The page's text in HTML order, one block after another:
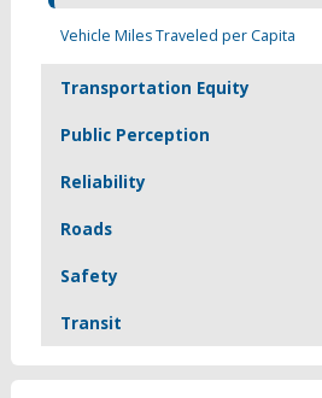
Vehicle Miles Traveled per Capita
Transportation Equity
Public Perception
Reliability
Roads
Safety
Transit